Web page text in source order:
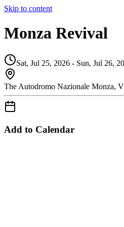
Skip to content
Monza Revival
Sat, Jul 25, 2026 - Sun, Jul 26,
The Autodromo Nazionale Monza,
Add to Calendar